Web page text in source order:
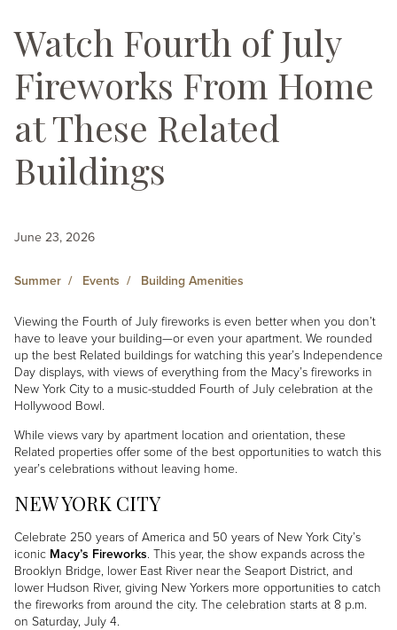
Watch Fourth of July
Fireworks From Home
at These Related
Buildings
June 23, 2026
Summer Events Building Amenities
Viewing the Fourth of July fireworks is even better when you don’t
have to leave your building—or even your apartment. We rounded
up the best Related buildings for watching this year’s Independence
Day displays, with views of everything from the Macy’s fireworks in
New York City to a music-studded Fourth of July celebration at the
Hollywood Bowl.
While views vary by apartment location and orientation, these
Related properties offer some of the best opportunities to watch this
year’s celebrations without leaving home.
NEW YORK CITY
Celebrate 250 years of America and 50 years of New York City’s
iconic Macy’s Fireworks. This year, the show expands across the
Brooklyn Bridge, lower East River near the Seaport District, and
lower Hudson River, giving New Yorkers more opportunities to catch
the fireworks from around the city. The celebration starts at 8 p.m.
on Saturday, July 4.